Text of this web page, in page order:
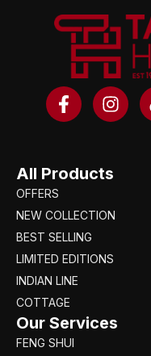
All Products
OFFERS
NEW COLLECTION
BEST SELLING
LIMITED EDITIONS
INDIAN LINE
COTTAGE
Our Services
FENG SHUI